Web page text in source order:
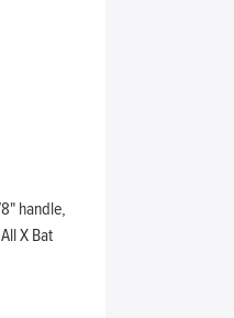
handle,
X Bat